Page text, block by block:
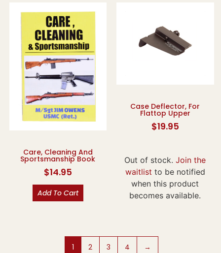
Care, Cleaning And
Sportsmanship Book
$14.95
Add To Cart
Case Deflector, For
Flattop Upper
$19.95
Out of stock.Join the
waitlist to be notified
when this product
becomes available.
1 2 3 4 →